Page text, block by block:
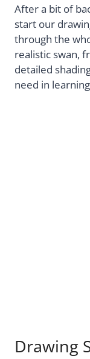
After a bit of
start our
through the
realistic swan,
detailed
need in
Drawing